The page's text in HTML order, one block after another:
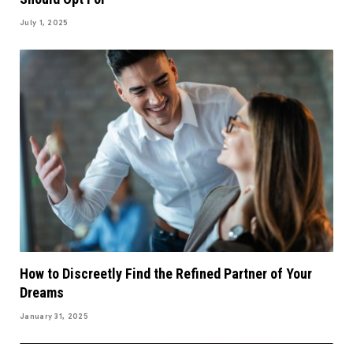
July 1, 2025
How to Discreetly Find the Refined Partner of Your
Dreams
January 31, 2025